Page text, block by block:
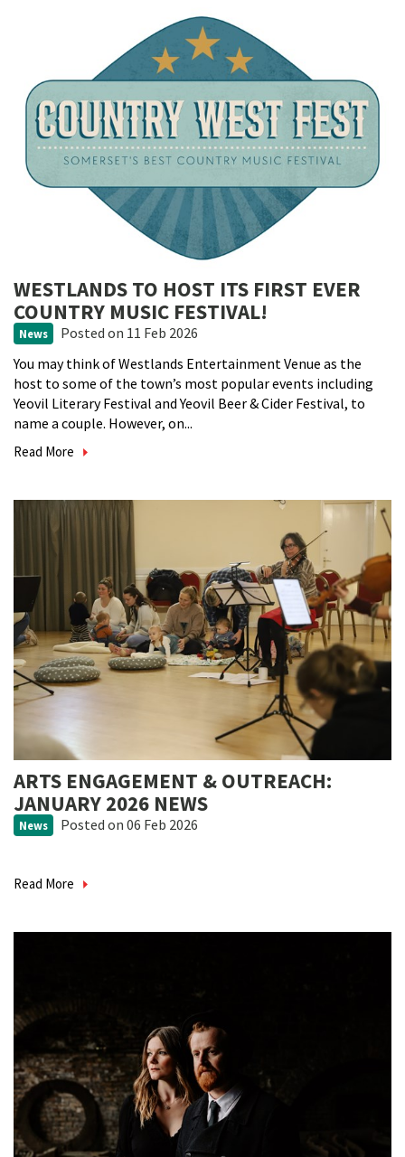
WESTLANDS TO HOST ITS FIRST EVER
COUNTRY MUSIC FESTIVAL!
News Posted on 11 Feb 2026
You may think of Westlands Entertainment Venue as the
host to some of the town’s most popular events including
Yeovil Literary Festival and Yeovil Beer & Cider Festival, to
name a couple. However, on...
Read More
ARTS ENGAGEMENT & OUTREACH:
JANUARY 2026 NEWS
News Posted on 06 Feb 2026
Read More